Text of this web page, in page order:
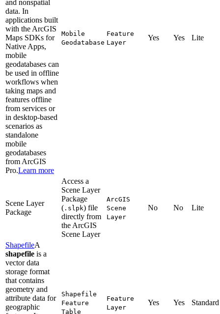
and nonspatial
data. In
applications built
with the ArcGIS
Maps SDKs for
Native Apps,
mobile
geodatabases can
be used in offline
workflows when
taking maps and
features offline
from services or
in desktop-based
scenarios as
standalone
mobile
geodatabases
from ArcGIS
Pro.Learn more
Mobile
Geodatabase
Feature
Layer
Yes Yes Lite
Scene Layer
Package
Access a
Scene Layer
Package
( .slpk) file
directly from
the ArcGIS
Scene Layer
ArcGIS
Scene
Layer
No No Lite
ShapefileA
shapefile is a
vector data
storage format
that contains
geometry and
attribute data for
geographic
Shapefile
Feature
Table
Feature
Layer
Yes Yes Standard